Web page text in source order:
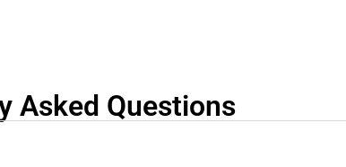
Asked Questions